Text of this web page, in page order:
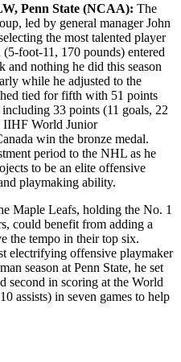
Penn State (NCAA): The
led by general manager John
the most talented player
foot-11, 170 pounds) entered
and nothing he did this season
while he adjusted to the
tied for fifth with 51 points
33 points (11 goals, 22
IIHF World Junior
win the bronze medal.
period to the NHL as he
to be an elite offensive
playmaking ability.
Maple Leafs, holding the No. 1
could benefit from adding a
the tempo in their top six.
electrifying offensive playmaker
season at Penn State, he set
second in scoring at the World
assists) in seven games to help